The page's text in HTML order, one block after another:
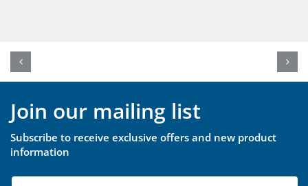
Join our mailing list
Subscribe to receive exclusive offers and new product
information